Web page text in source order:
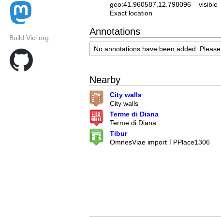
Build Vici.org:
geo:41.960587,12.798096
Exact location
visible
Annotations
No annotations have been added. Please
Nearby
City walls
City walls
Terme di Diana
Terme di Diana
Tibur
OmnesViae import TPPlace1306